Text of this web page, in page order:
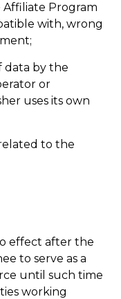
Affiliate Program
with, wrong
data by the
or
uses its own
to the
effect after the
to serve as a
until such time
working